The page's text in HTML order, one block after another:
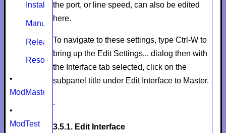
Install
Manual
Release notes
Resources
•
ModMaster
•
ModTest
the port, or line speed, can also be edited
here.
To navigate to these settings, type Ctrl-Wto
bring up the Edit Settings... dialog then with
the Interfacetab selected, click on the
subpanel title under Edit Interface to Master.
.
3.5.1. Edit Interface